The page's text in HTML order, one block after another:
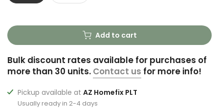
Add to cart
Bulk discount rates available for purchases of
more than 30 units. Contact us for more info!
Pickup available at AZ Homefix PLT
Usually ready in 2-4 days